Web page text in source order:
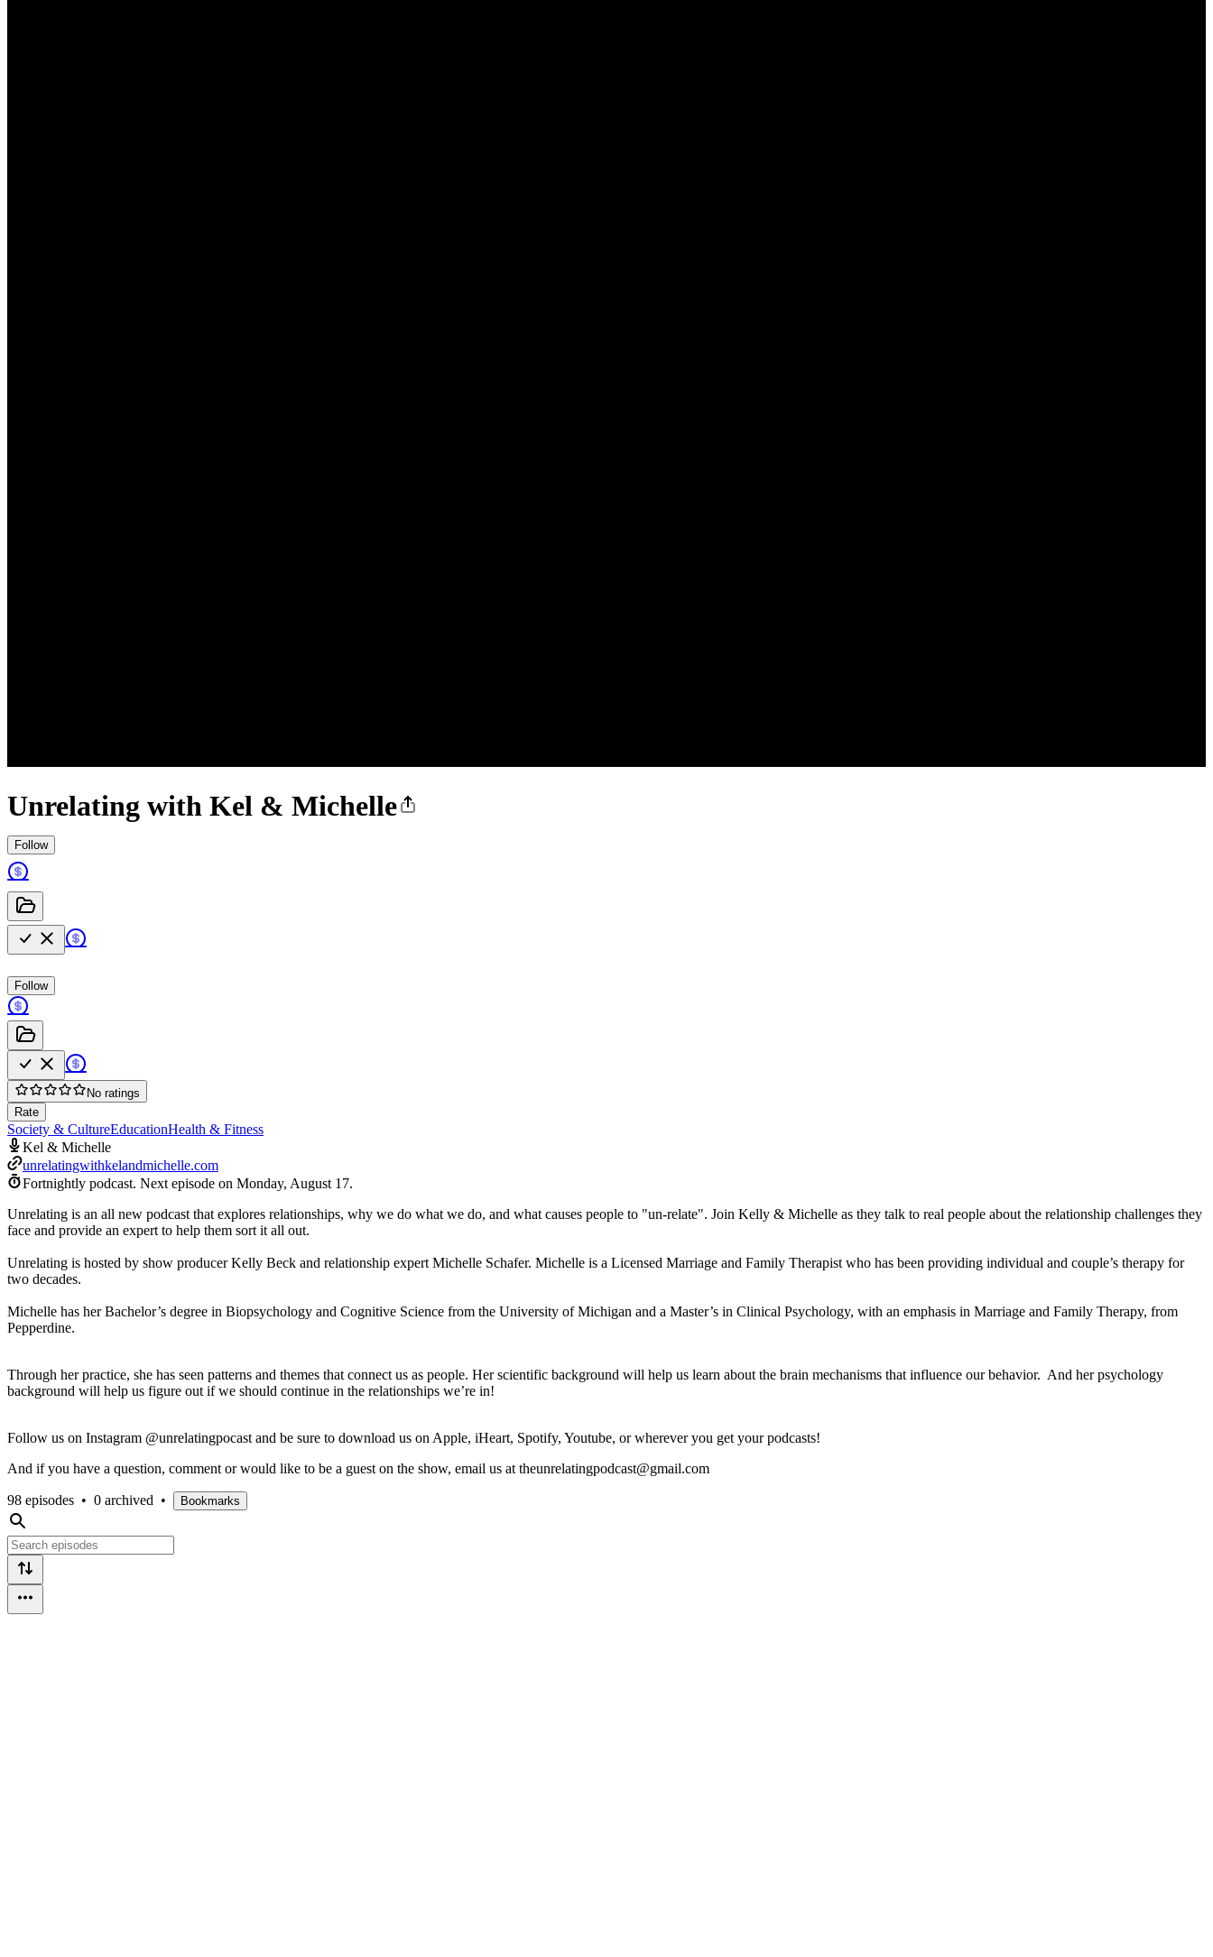
Unrelating with Kel & Michelle
Follow
Follow
No ratings
Rate
Society & CultureEducationHealth & Fitness
Kel & Michelle
unrelatingwithkelandmichelle.com
Fortnightly podcast. Next episode on Monday, August 17.
Unrelating is an all new podcast that explores relationships, why we do what we do, and what causes people to "un-relate". Join Kelly & Michelle as they talk to real people about the relationship challenges they
face and provide an expert to help them sort it all out.
Unrelating is hosted by show producer Kelly Beck and relationship expert Michelle Schafer. Michelle is a Licensed Marriage and Family Therapist who has been providing individual and couple’s therapy for
two decades.
Michelle has her Bachelor’s degree in Biopsychology and Cognitive Science from the University of Michigan and a Master’s in Clinical Psychology, with an emphasis in Marriage and Family Therapy, from
Pepperdine.
Through her practice, she has seen patterns and themes that connect us as people. Her scientific background will help us learn about the brain mechanisms that influence our behavior. And her psychology
background will help us figure out if we should continue in the relationships we’re in!
Follow us on Instagram @unrelatingpocast and be sure to download us on Apple, iHeart, Spotify, Youtube, or wherever you get your podcasts!
And if you have a question, comment or would like to be a guest on the show, email us at theunrelatingpodcast@gmail.com
98 episodes • 0 archived • Bookmarks